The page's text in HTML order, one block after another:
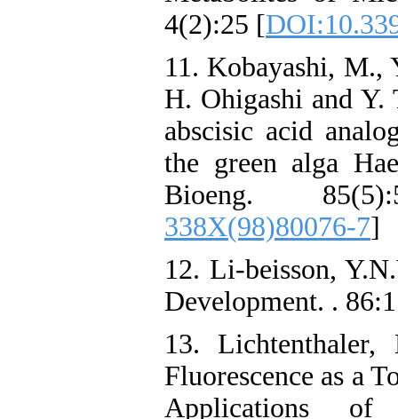
4(2):25 [
11. Kobayashi,
H. Ohigashi and
abscisic acid
the green alga
Bioeng.
338X(98)80076-7]
12. Li-beisson,
Development. .
13.
Fluorescence as a
Applications of